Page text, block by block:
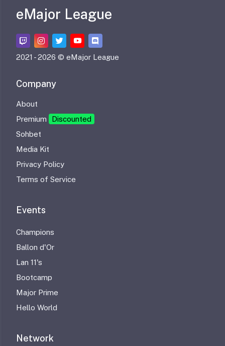
eMajor League
2021 -2026 © eMajor League
Company
About
Premium
Discounted
Sohbet
Media Kit
Privacy Policy
Terms of Service
Events
Champions
Ballon d'Or
Lan 11's
Bootcamp
Major Prime
Hello World
Network